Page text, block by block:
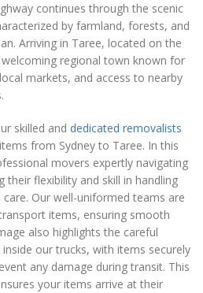
continues through the scenic
by farmland, forests, and
Arriving in Taree, located on the
regional town known for
markets, and access to nearby
skilled and dedicated removalists
from Sydney to Taree. In this
movers expertly navigating
flexibility and skill in handling
Our well-uniformed teams are
items, ensuring smooth
also highlights the careful
our trucks, with items securely
any damage during transit. This
your items arrive at their